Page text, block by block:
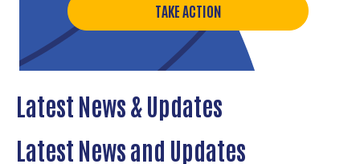
TAKE ACTION
Latest News & Updates
Latest News and Updates